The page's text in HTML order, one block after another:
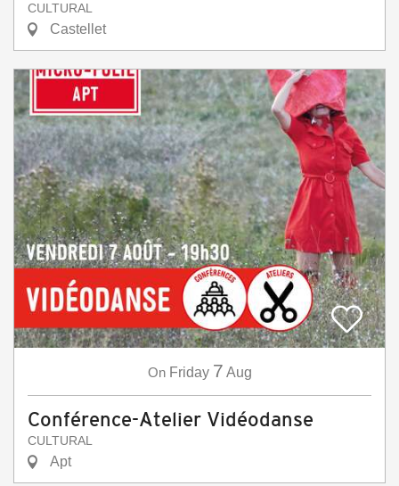
CULTURAL
Castellet
On Friday 7 Aug
Conférence-Atelier Vidéodanse
CULTURAL
Apt